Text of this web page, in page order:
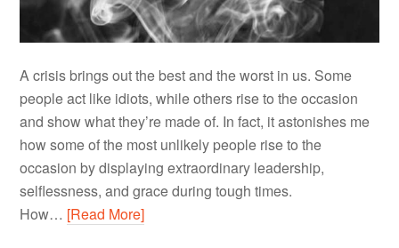
A crisis brings out the best and the worst in us. Some
people act like idiots, while others rise to the occasion
and show what they’re made of. In fact, it astonishes me
how some of the most unlikely people rise to the
occasion by displaying extraordinary leadership,
selflessness, and grace during tough times.
How… [Read More]